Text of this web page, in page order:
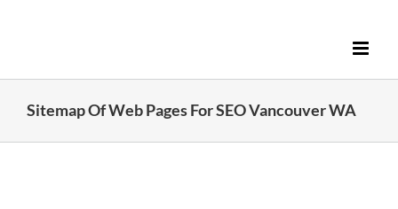
Sitemap Of Web Pages For SEO Vancouver WA